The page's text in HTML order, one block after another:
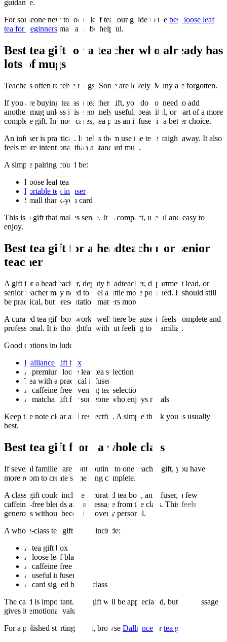
guidance.
For someone new to loose leaf tea, our guide to the best loose leaf
tea for beginners may also be helpful.
Best tea gift for a teacher who already has
lots of mugs
Teachers often receive mugs. Some are lovely. Many are forgotten.
If you are buying tea as a teacher gift, you do not need to add
another mug unless it is genuinely useful, beautiful, or part of a more
complete gift. In most cases, tea plus an infuser is a better choice.
An infuser is practical. It helps them use the tea straight away. It also
feels more intentional than a standard mug.
A simple pairing could be:
Loose leaf tea
Portable tea infuser
Small thank-you card
This is a gift that makes sense. It is compact, useful and easy to
enjoy.
Best tea gift for a headteacher or senior
teacher
A gift for a headteacher, deputy headteacher, department lead, or
senior teacher may need to feel a little more polished. It should still
be practical, but presentation matters more.
A curated tea gift box works well here because it feels complete and
professional. It is thoughtful without feeling too familiar.
Good options include:
Dalliance gift box
A premium loose leaf tea selection
Tea with a practical infuser
A caffeine-free evening tea selection
A matcha gift for someone who enjoys rituals
Keep the note clear and respectful. A simple thank you is usually
best.
Best tea gift from a whole class
If several families are contributing to one teacher gift, you have
more room to create something complete.
A class gift could include a curated tea box, an infuser, a few
caffeine-free blends and a message from the class. This feels
generous without becoming overly personal.
A whole-class tea gift might include:
A tea gift box
A loose leaf black tea
A caffeine-free tea
A useful infuser
A card signed by the class
The card is important. The gift will be appreciated, but the message
gives it emotional value.
For a polished starting point, browse Dalliance ortea gifts